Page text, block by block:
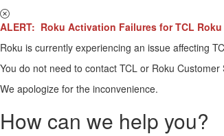
ALERT: Roku Activation Failures for TCL Roku
Roku is currently experiencing an issue affecting
You do not need to contact TCL or Roku
We apologize for the inconvenience.
How can we help you?